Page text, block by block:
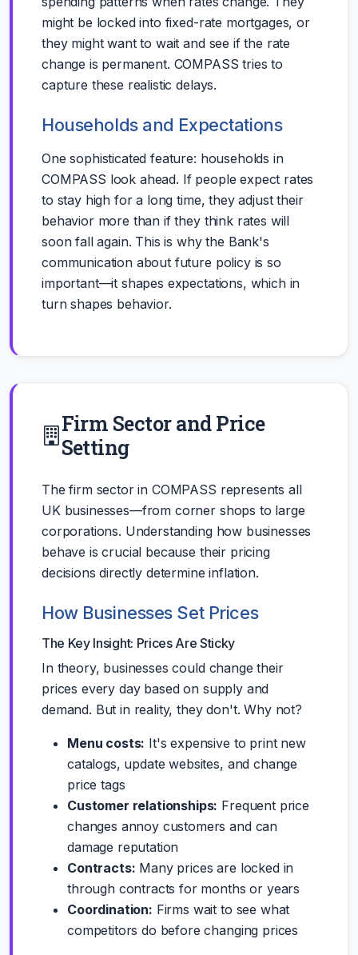
might be locked into fixed-rate mortgages, or
they might want to wait and see if the rate
change is permanent. COMPASS tries to
capture these realistic delays.
Households and Expectations
One sophisticated feature: households in
COMPASS look ahead. If people expect rates
to stay high for a long time, they adjust their
behavior more than if they think rates will
soon fall again. This is why the Bank's
communication about future policy is so
important—it shapes expectations, which in
turn shapes behavior.
Firm Sector and Price
Setting
The firm sector in COMPASS represents all
UK businesses—from corner shops to large
corporations. Understanding how businesses
behave is crucial because their pricing
decisions directly determine inflation.
How Businesses Set Prices
The Key Insight: Prices Are Sticky
In theory, businesses could change their
prices every day based on supply and
demand. But in reality, they don't. Why not?
Menu costs: It's expensive to print new
catalogs, update websites, and change
price tags
Customer relationships: Frequent price
changes annoy customers and can
damage reputation
Contracts: Many prices are locked in
through contracts for months or years
Coordination: Firms wait to see what
competitors do before changing prices